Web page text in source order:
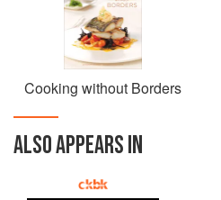
Cooking without Borders
ALSO APPEARS IN